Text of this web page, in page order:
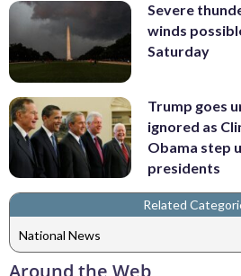
Severe
winds
Saturday
Trump goes
ignored as
Obama step
presidents
Related
National News